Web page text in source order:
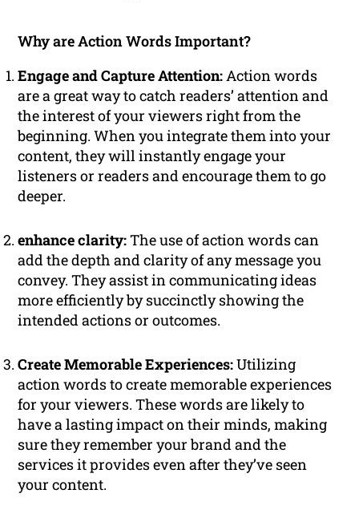
Why are Action Words Important?
Engage and Capture Attention:Action words
are a great way to catch readers’ attention and
the interest of your viewers right from the
beginning. When you integrate them into your
content, they will instantly engage your
listeners or readers and encourage them to go
deeper.
enhance clarity:The use of action words can
add the depth and clarity of any message you
convey. They assist in communicating ideas
more efficiently by succinctly showing the
intended actions or outcomes.
Create Memorable Experiences:Utilizing
action words to create memorable experiences
for your viewers. These words are likely to
have a lasting impact on their minds, making
sure they remember your brand and the
services it provides even after they’ve seen
your content.